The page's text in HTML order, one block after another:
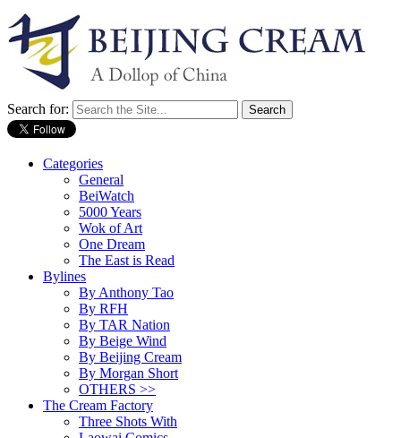
Search for:
Categories
General
BeiWatch
5000 Years
Wok of Art
One Dream
The East is Read
Bylines
By Anthony Tao
By RFH
By TAR Nation
By Beige Wind
By Beijing Cream
By Morgan Short
OTHERS >>
The Cream Factory
Three Shots With